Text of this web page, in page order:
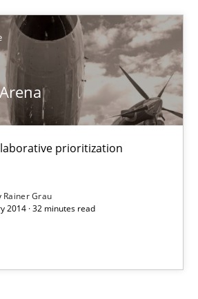
prioritization
Rainer Grau
2014 · 32 minutes read
prioritization technique